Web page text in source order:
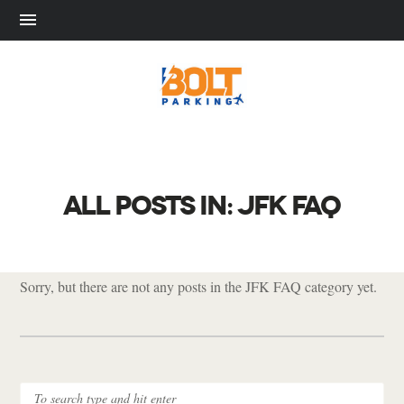
ALL POSTS IN: JFK FAQ
Sorry, but there are not any posts in the JFK FAQ category yet.